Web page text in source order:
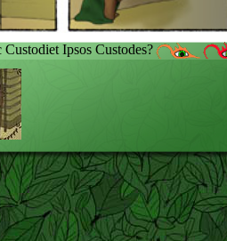
Custodiet Ipsos Custodes?